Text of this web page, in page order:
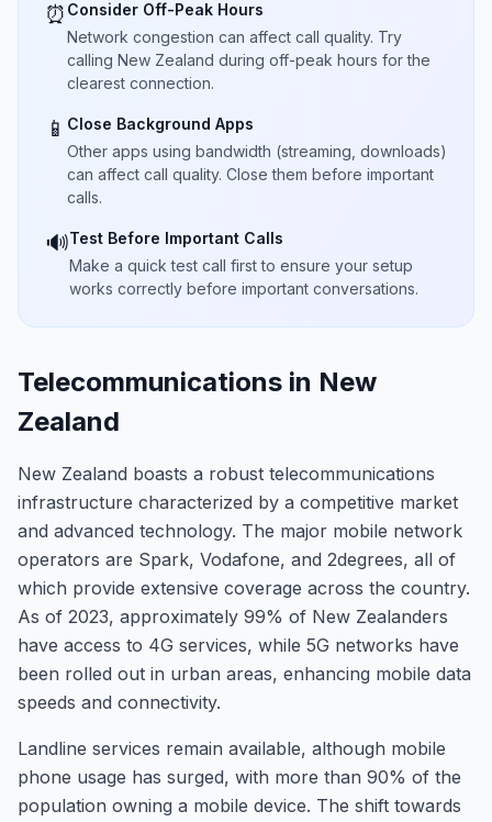
⏰ Consider Off-Peak Hours
Network congestion can affect call quality. Try
calling New Zealand during off-peak hours for the
clearest connection.
📱 Close Background Apps
Other apps using bandwidth (streaming, downloads)
can affect call quality. Close them before important
calls.
🔊Test Before Important Calls
Make a quick test call first to ensure your setup
works correctly before important conversations.
Telecommunications in New
Zealand
New Zealand boasts a robust telecommunications
infrastructure characterized by a competitive market
and advanced technology. The major mobile network
operators are Spark, Vodafone, and 2degrees, all of
which provide extensive coverage across the country.
As of 2023, approximately 99% of New Zealanders
have access to 4G services, while 5G networks have
been rolled out in urban areas, enhancing mobile data
speeds and connectivity.
Landline services remain available, although mobile
phone usage has surged, with more than 90% of the
population owning a mobile device. The shift towards